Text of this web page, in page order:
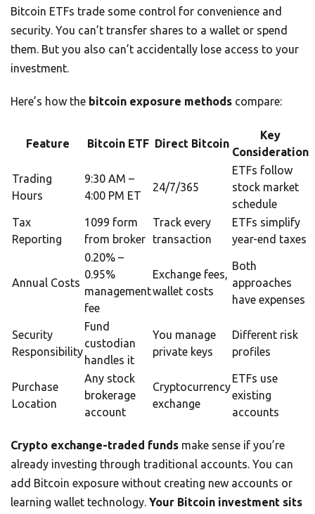
Bitcoin ETFs trade some control for convenience and
security. You can’t transfer shares to a wallet or spend
them. But you also can’t accidentally lose access to your
investment.
Here’s how the bitcoin exposure methods compare:
Feature Bitcoin ETF Direct Bitcoin
Key
Consideration
Trading
Hours
9:30 AM –
4:00 PM ET
24/7/365
ETFs follow
stock market
schedule
Tax
Reporting
1099 form
from broker
Track every
transaction
ETFs simplify
year-end taxes
Annual Costs
0.20% –
0.95%
management
fee
Exchange fees,
wallet costs
Both
approaches
have expenses
Security
Responsibility
Fund
custodian
handles it
You manage
private keys
Different risk
profiles
Purchase
Location
Any stock
brokerage
account
Cryptocurrency
exchange
ETFs use
existing
accounts
Crypto exchange-traded funds make sense if you’re
already investing through traditional accounts. You can
add Bitcoin exposure without creating new accounts or
learning wallet technology. Your Bitcoin investment sits